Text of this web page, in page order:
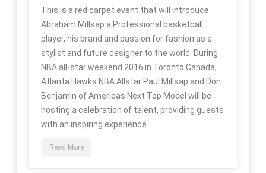
This is a red carpet event that will introduce
Abraham Millsap a Professional basketball
player, his brand and passion for fashion as a
stylist and future designer to the world. During
NBA all-star weekend 2016 in Toronto Canada,
Atlanta Hawks NBA Allstar Paul Millsap and Don
Benjamin of Americas Next Top Model will be
hosting a celebration of talent, providing guests
with an inspiring experience.
Read More